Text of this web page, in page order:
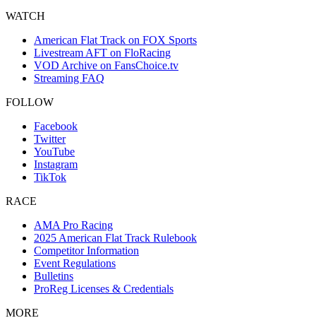
WATCH
American Flat Track on FOX Sports
Livestream AFT on FloRacing
VOD Archive on FansChoice.tv
Streaming FAQ
FOLLOW
Facebook
Twitter
YouTube
Instagram
TikTok
RACE
AMA Pro Racing
2025 American Flat Track Rulebook
Competitor Information
Event Regulations
Bulletins
ProReg Licenses & Credentials
MORE